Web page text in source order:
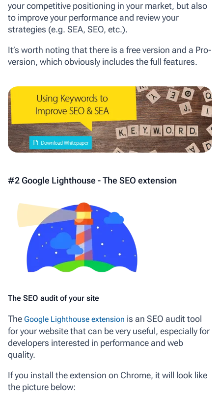
your competitive positioning in your market, but also
to improve your performance and review your
strategies (e.g. SEA, SEO, etc.).
It’s worth noting that there is a free version and a Pro-
version, which obviously includes the full features.
#2 Google Lighthouse - The SEO extension
The SEO audit of your site
The Google Lighthouse extension is an SEO audit tool
for your website that can be very useful, especially for
developers interested in performance and web
quality.
If you install the extension on Chrome, it will look like
the picture below: